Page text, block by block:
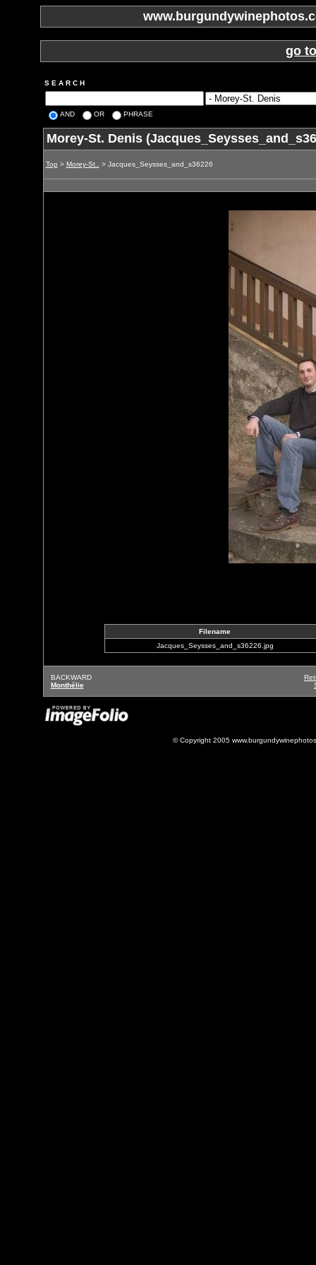
go
S E A R C H
AND OR PHRASE
Morey-St. Denis
Top > Morey-St.. > Jacques_Seysses_and_s36226
Filename
Jacques_Seysses_and_s36226.jpg
BACKWARD
Monthélie
© Copyright 2005